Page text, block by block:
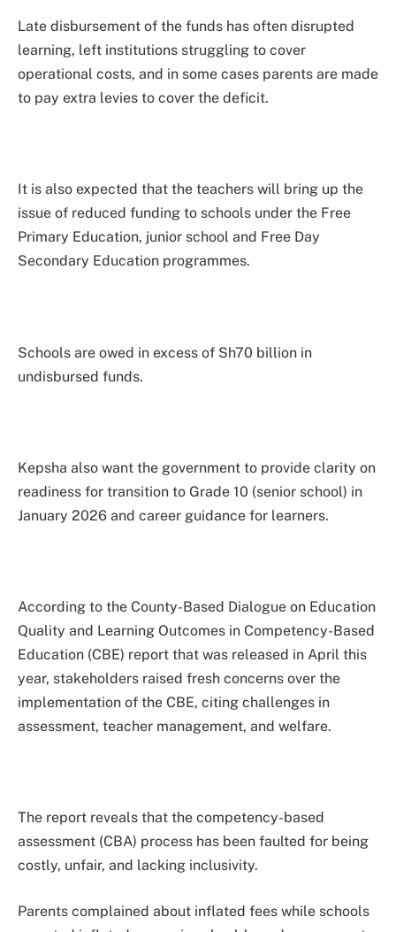
Late disbursement of the funds has often disrupted
learning, left institutions struggling to cover
operational costs, and in some cases parents are made
to pay extra levies to cover the deficit.
It is also expected that the teachers will bring up the
issue of reduced funding to schools under the Free
Primary Education, junior school and Free Day
Secondary Education programmes.
Schools are owed in excess of Sh70 billion in
undisbursed funds.
Kepsha also want the government to provide clarity on
readiness for transition to Grade 10 (senior school) in
January 2026 and career guidance for learners.
According to the County-Based Dialogue on Education
Quality and Learning Outcomes in Competency-Based
Education (CBE) report that was released in April this
year, stakeholders raised fresh concerns over the
implementation of the CBE, citing challenges in
assessment, teacher management, and welfare.
The report reveals that the competency-based
assessment (CBA) process has been faulted for being
costly, unfair, and lacking inclusivity.
Parents complained about inflated fees while schools